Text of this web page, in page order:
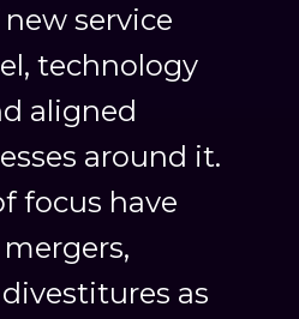
service
technology
aligned
around it.
focus have
as